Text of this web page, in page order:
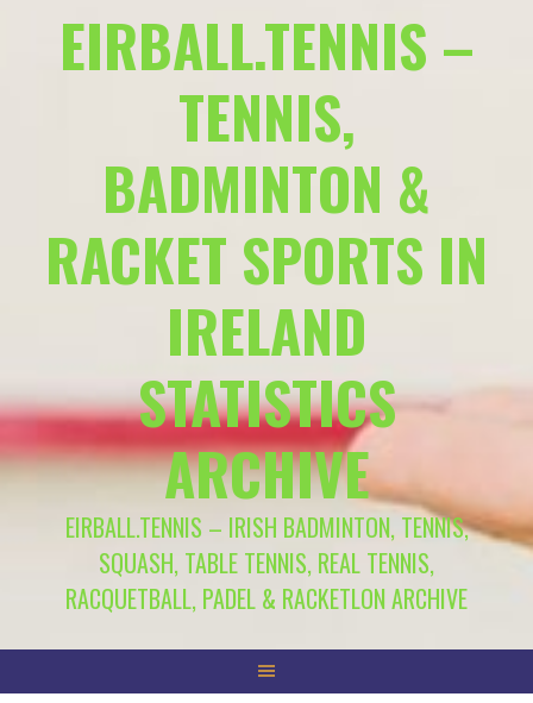
EIRBALL.TENNIS –
TENNIS,
BADMINTON &
RACKET SPORTS IN
IRELAND
STATISTICS
ARCHIVE
EIRBALL.TENNIS – IRISH BADMINTON, TENNIS,
SQUASH, TABLE TENNIS, REAL TENNIS,
RACQUETBALL, PADEL & RACKETLON ARCHIVE